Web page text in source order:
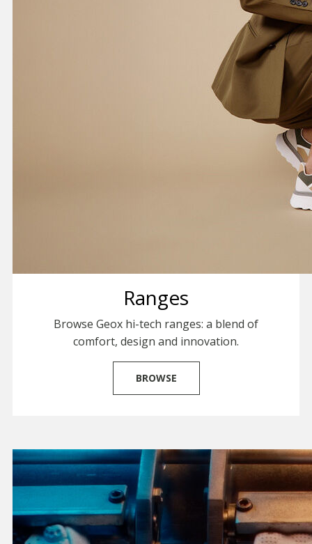
Ranges
Browse Geox hi-tech ranges: a blend of
comfort, design and innovation.
BROWSE